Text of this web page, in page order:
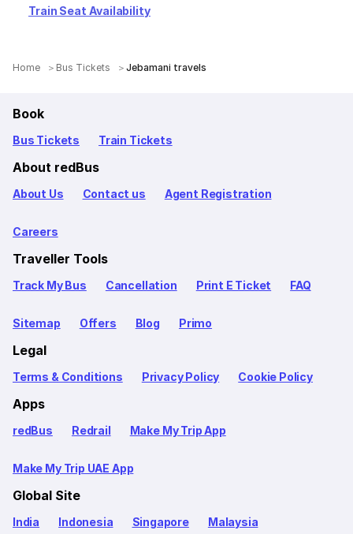
Train Seat Availability
Home Bus Tickets Jebamani travels
Book
Bus Tickets Train Tickets
About redBus
About Us Contact us Agent Registration
Careers
Traveller Tools
Track My Bus Cancellation Print E Ticket FAQ
Sitemap Offers Blog Primo
Legal
Terms & Conditions Privacy Policy Cookie Policy
Apps
redBus Redrail Make My Trip App
Make My Trip UAE App
Global Site
India Indonesia Singapore Malaysia